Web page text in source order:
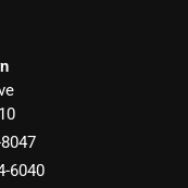
6040